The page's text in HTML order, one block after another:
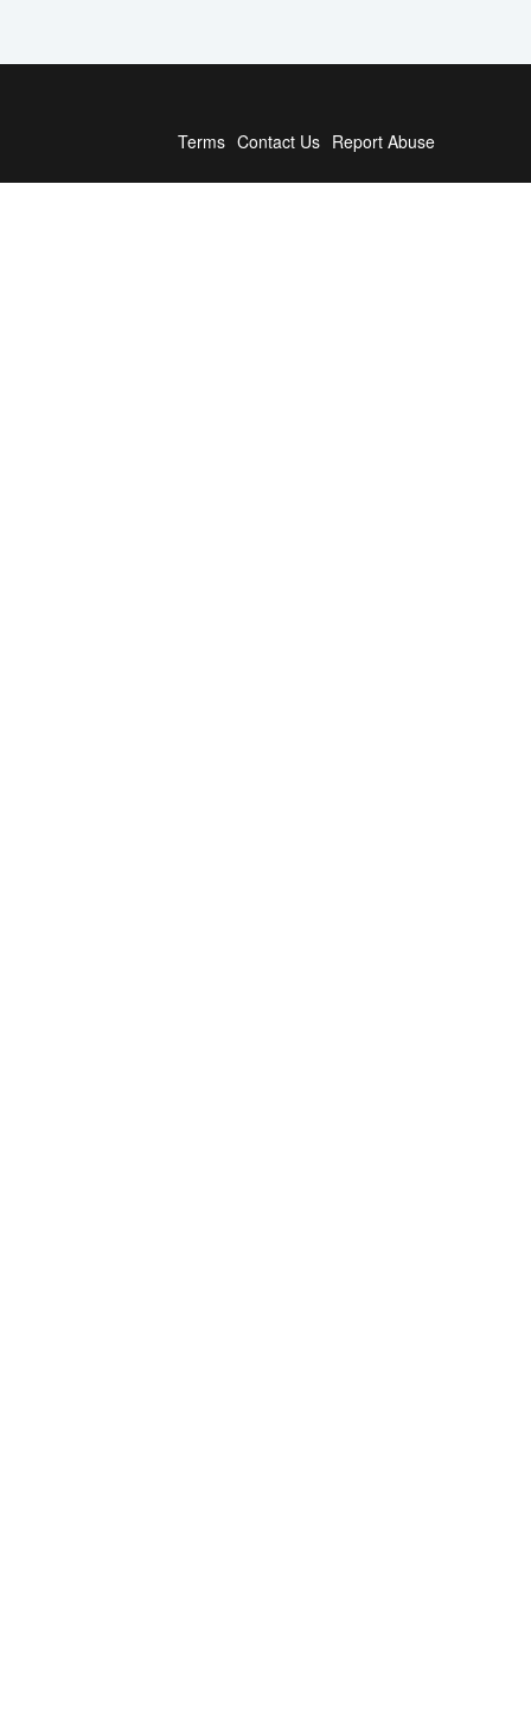
Terms Contact Us Report Abuse